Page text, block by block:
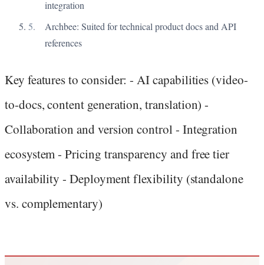
integration
Archbee: Suited for technical product docs and API
references
Key features to consider: - AI capabilities (video-
to-docs, content generation, translation) -
Collaboration and version control - Integration
ecosystem - Pricing transparency and free tier
availability - Deployment flexibility (standalone
vs. complementary)